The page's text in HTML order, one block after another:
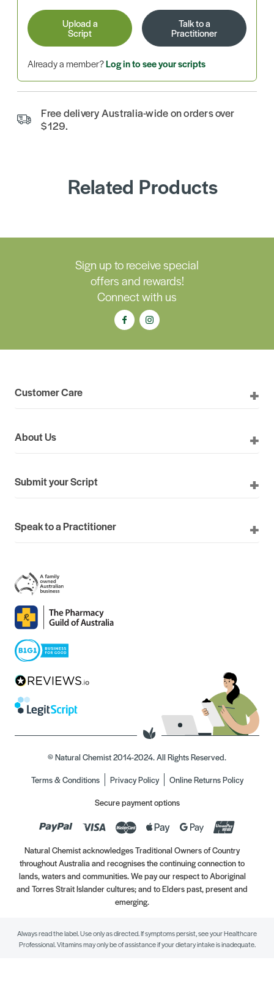
Upload a
Script
Talk to a
Practitioner
Already a member?Log in to see your scripts
Free delivery Australia-wide on orders over
$129.
Related Products
Sign up to receive special
offers and rewards!
Connect with us
Customer Care
About Us
Submit your Script
Speak to a Practitioner
© Natural Chemist 2014-2024. All Rights Reserved.
Terms & Conditions
Privacy Policy
Online Returns Policy
Secure payment options
Natural Chemist acknowledges Traditional Owners of Country
throughout Australia and recognises the continuing connection to
lands, waters and communities. We pay our respect to Aboriginal
and Torres Strait Islander cultures; and to Elders past, present and
emerging.
Always read the label. Use only as directed. If symptoms persist, see your Healthcare
Professional. Vitamins may only be of assistance if your dietary intake is inadequate.